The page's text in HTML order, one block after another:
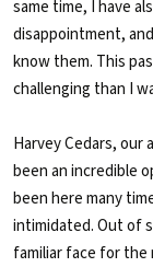
same time, I have
disappointment,
know them. This
challenging than I
Harvey Cedars, our
been an incredible
been here many
intimidated. Out of
familiar face for